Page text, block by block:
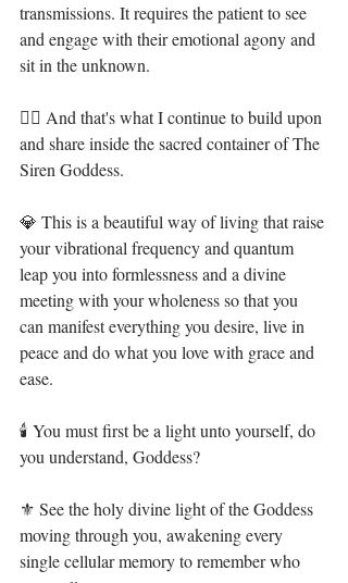
transmissions. It requires the patient to see
and engage with their emotional agony and
sit in the unknown.⁣
🧜‍♀️ And that's what I continue to build upon
and share inside the sacred container of The
Siren Goddess. ⁣
💎 This is a beautiful way of living that raise
your vibrational frequency and quantum
leap you into formlessness and a divine
meeting with your wholeness so that you
can manifest everything you desire, live in
peace and do what you love with grace and
ease.⁣
🕯 You must first be a light unto yourself, do
you understand, Goddess?⁣
⚜ See the holy divine light of the Goddess
moving through you, awakening every
single cellular memory to remember who